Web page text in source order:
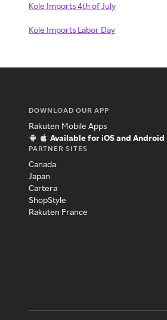
Kole Imports 4th of July
Kole Imports Labor Day
DOWNLOAD OUR APP
Rakuten Mobile Apps
Available for iOS and Android
PARTNER SITES
Canada
Japan
Cartera
ShopStyle
Rakuten France